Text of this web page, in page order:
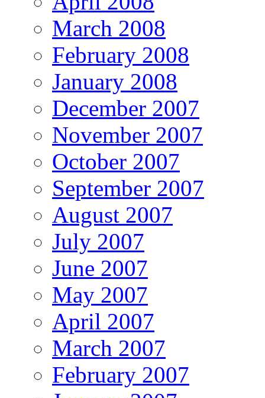
March 2008
February 2008
January 2008
December 2007
November 2007
October 2007
September 2007
August 2007
July 2007
June 2007
May 2007
April 2007
March 2007
February 2007